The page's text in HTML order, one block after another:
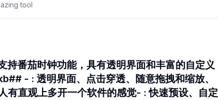
tool
番茄时钟功能，具有透明界面和丰富的自定义
- : 透明界面、点击穿透、随意拖拽和缩放、
有直观上多开一个软件的感觉- : 快速预设、自定